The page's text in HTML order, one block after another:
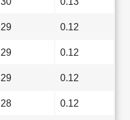
29 0.12
29 0.12
29 0.12
28 0.12